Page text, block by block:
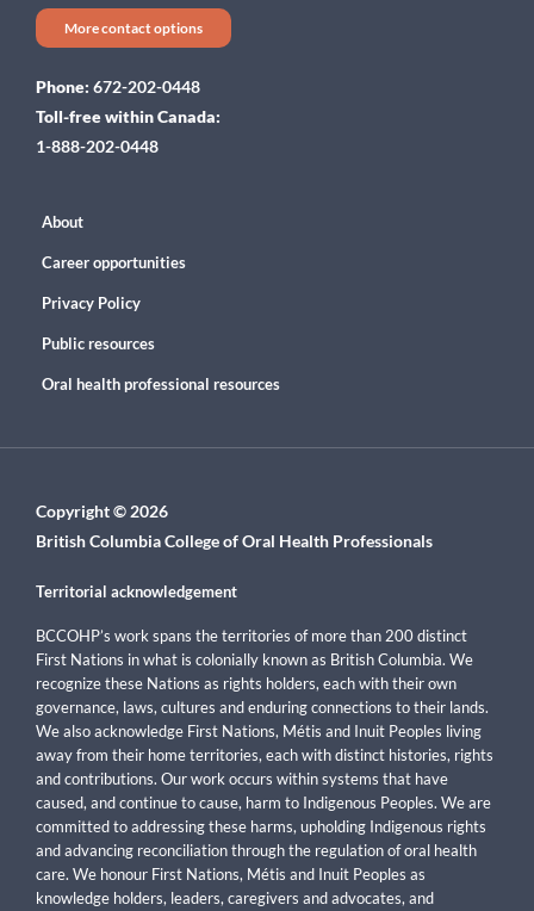
More contact options
Phone: 672-202-0448
Toll-free within Canada:
1-888-202-0448
About
Career opportunities
Privacy Policy
Public resources
Oral health professional resources
Copyright © 2026
British Columbia College of Oral Health Professionals
Territorial acknowledgement
BCCOHP’s work spans the territories of more than 200 distinct
First Nations in what is colonially known as British Columbia. We
recognize these Nations as rights holders, each with their own
governance, laws, cultures and enduring connections to their lands.
We also acknowledge First Nations, Métis and Inuit Peoples living
away from their home territories, each with distinct histories, rights
and contributions. Our work occurs within systems that have
caused, and continue to cause, harm to Indigenous Peoples. We are
committed to addressing these harms, upholding Indigenous rights
and advancing reconciliation through the regulation of oral health
care. We honour First Nations, Métis and Inuit Peoples as
knowledge holders, leaders, caregivers and advocates, and